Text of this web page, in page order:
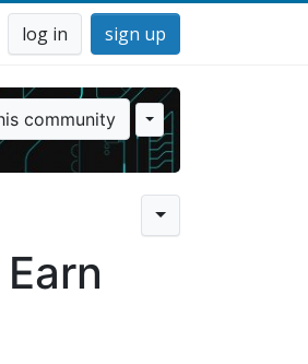
log in sign up
community